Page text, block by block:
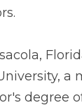
a
degree